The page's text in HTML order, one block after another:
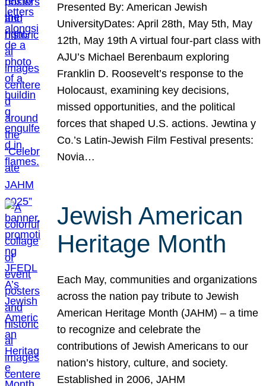
Presented By: American Jewish
UniversityDates: April 28th, May 5th, May
12th, May 19th A virtual four-part class with
AJU’s Michael Berenbaum exploring
Franklin D. Roosevelt’s response to the
Holocaust, examining key decisions,
missed opportunities, and the political
forces that shaped U.S. actions. Jewtina y
Co.’s Latin-Jewish Film Festival presents:
Novia…
Jewish American
Heritage Month
Each May, communities and organizations
across the nation pay tribute to Jewish
American Heritage Month (JAHM) – a time
to recognize and celebrate the
contributions of Jewish Americans to our
nation’s history, culture, and society.
Established in 2006, JAHM